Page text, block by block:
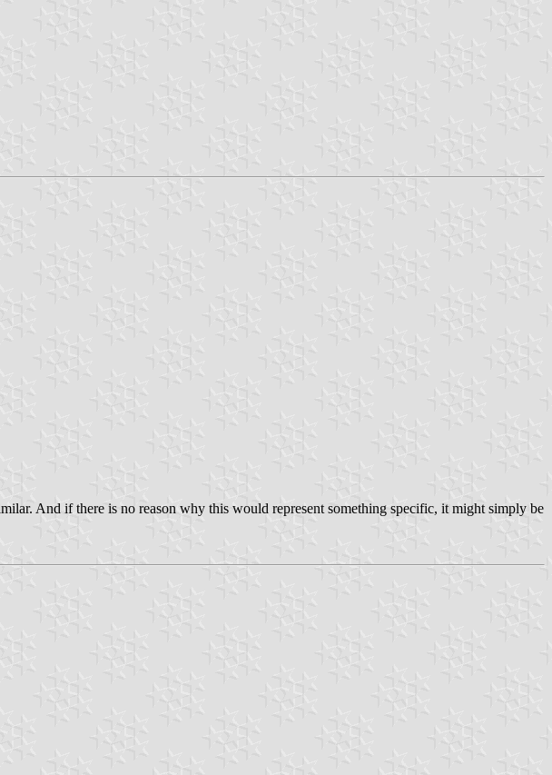
And if there is no reason why this would represent something specific, it might simply be